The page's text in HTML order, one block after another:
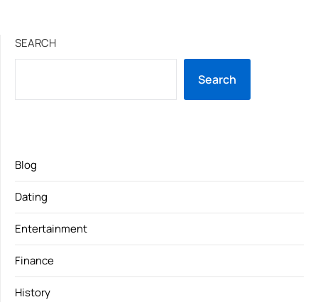
SEARCH
Search
Blog
Dating
Entertainment
Finance
History